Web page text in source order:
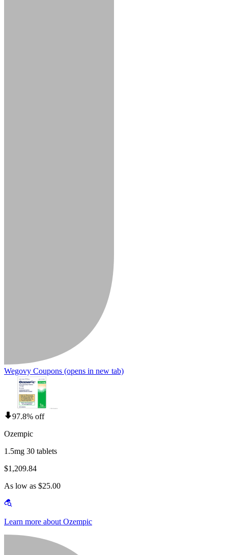
Wegovy Coupons (opens in new tab)
97.8% off
Ozempic
1.5mg 30 tablets
$1,209.84
As low as $25.00
Learn more about Ozempic